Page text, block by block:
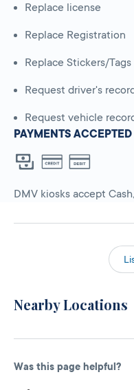
Replace license
Replace Registration
Replace Stickers/Tags
Request driver's
Request vehicle
PAYMENTS ACCEPTED
DMV kiosks accept
Nearby Locations
Was this page helpful?